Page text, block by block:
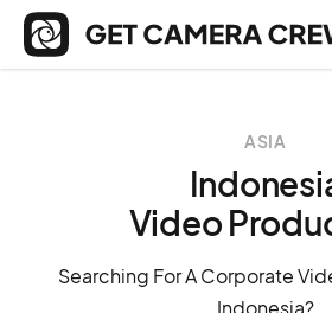
ASIA
Video
Searching For A Corporate
Indonesia?